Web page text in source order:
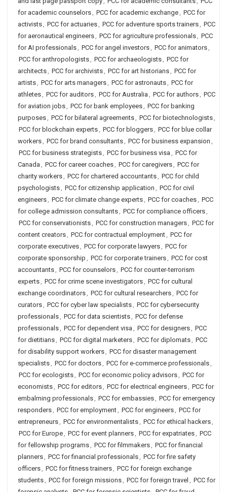
for academic counselors, PCC for academic exchange, PCC for
activists, PCC for actuaries, PCC for adventure sports trainers, PCC
for aeronautical engineers, PCC for agriculture professionals, PCC
for AI professionals, PCC for angel investors, PCC for animators,
PCC for anthropologists, PCC for archaeologists, PCC for
architects, PCC for archivists, PCC for art historians, PCC for
artists, PCC for arts managers, PCC for astronauts, PCC for
athletes, PCC for auditors, PCC for Australia , PCC for authors, PCC
for aviation jobs, PCC for bank employees, PCC for banking
purposes, PCC for bilateral agreements, PCC for biotechnologists,
PCC for blockchain experts, PCC for bloggers, PCC for blue collar
workers, PCC for brand consultants, PCC for business expansion ,
PCC for business strategists, PCC for business visa , PCC for
Canada , PCC for career coaches, PCC for caregivers, PCC for
charity workers, PCC for chartered accountants, PCC for child
psychologists, PCC for citizenship application , PCC for civil
engineers, PCC for climate change experts, PCC for coaches, PCC
for college admission consultants, PCC for compliance officers,
PCC for conservationists, PCC for construction managers, PCC for
content creators, PCC for contractual employment, PCC for
corporate executives, PCC for corporate lawyers, PCC for
corporate sponsorship , PCC for corporate trainers, PCC for cost
accountants, PCC for counselors, PCC for counter-terrorism
experts, PCC for crime scene investigators, PCC for cultural
exchange coordinators, PCC for cultural researchers, PCC for
curators, PCC for cyber law specialists, PCC for cybersecurity
professionals, PCC for data scientists, PCC for defense
professionals, PCC for dependent visa , PCC for designers, PCC
for dietitians, PCC for digital marketers, PCC for diplomats, PCC
for disability support workers, PCC for disaster management
specialists, PCC for doctors, PCC for e-commerce professionals,
PCC for ecologists, PCC for economic policy advisors, PCC for
economists, PCC for editors, PCC for electrical engineers, PCC for
embalming professionals, PCC for embassies, PCC for emergency
responders, PCC for employment, PCC for engineers, PCC for
entrepreneurs, PCC for environmentalists, PCC for ethical hackers,
PCC for Europe, PCC for event planners, PCC for expatriates, PCC
for fellowship programs, PCC for filmmakers, PCC for financial
planners, PCC for financial professionals, PCC for fire safety
officers, PCC for fitness trainers, PCC for foreign exchange
students, PCC for foreign missions, PCC for foreign travel , PCC for